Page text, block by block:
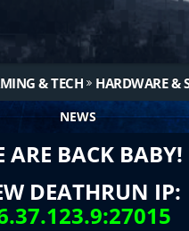
& TECH HARDWARE &
NEWS
ARE BACK BABY!
DEATHRUN IP: